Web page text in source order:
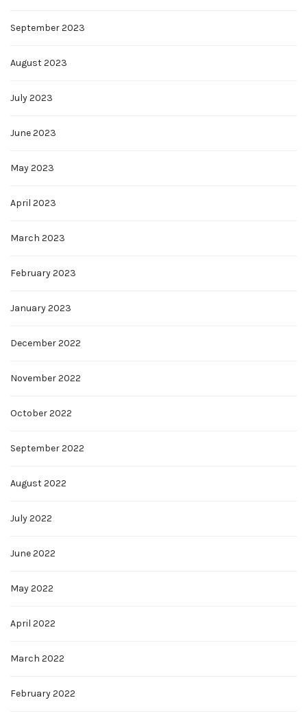
September 2023
August 2023
July 2023
June 2023
May 2023
April 2023
March 2023
February 2023
January 2023
December 2022
November 2022
October 2022
September 2022
August 2022
July 2022
June 2022
May 2022
April 2022
March 2022
February 2022